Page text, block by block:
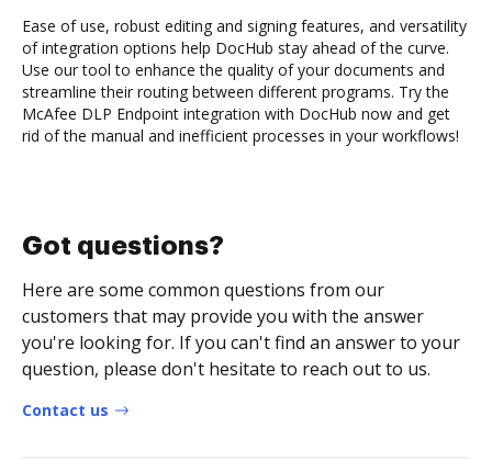
Ease of use, robust editing and signing features, and versatility
of integration options help DocHub stay ahead of the curve.
Use our tool to enhance the quality of your documents and
streamline their routing between different programs. Try the
McAfee DLP Endpoint integration with DocHub now and get
rid of the manual and inefficient processes in your workflows!
Got questions?
Here are some common questions from our
customers that may provide you with the answer
you're looking for. If you can't find an answer to your
question, please don't hesitate to reach out to us.
Contact us